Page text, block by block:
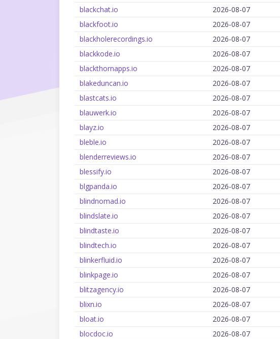
blackchat.io 2026-08-07
blackfoot.io 2026-08-07
blackholerecordings.io 2026-08-07
blackkode.io 2026-08-07
blackthornapps.io 2026-08-07
blakeduncan.io 2026-08-07
blastcats.io 2026-08-07
blauwerk.io 2026-08-07
blayz.io 2026-08-07
bleble.io 2026-08-07
blenderreviews.io 2026-08-07
blessify.io 2026-08-07
blgpanda.io 2026-08-07
blindnomad.io 2026-08-07
blindslate.io 2026-08-07
blindtaste.io 2026-08-07
blindtech.io 2026-08-07
blinkerfluid.io 2026-08-07
blinkpage.io 2026-08-07
blitzagency.io 2026-08-07
blixn.io 2026-08-07
bloat.io 2026-08-07
blocdoc.io 2026-08-07